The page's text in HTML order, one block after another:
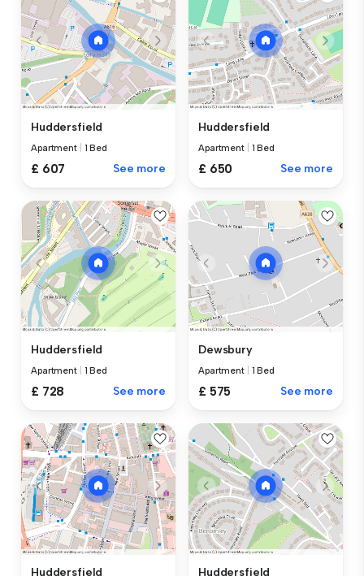
Huddersfield
Apartment 1 Bed
£ 607 See more
Huddersfield
Apartment 1 Bed
£ 650 See more
Huddersfield
Apartment 1 Bed
£ 728 See more
Dewsbury
Apartment 1 Bed
£ 575 See more
Huddersfield Huddersfield